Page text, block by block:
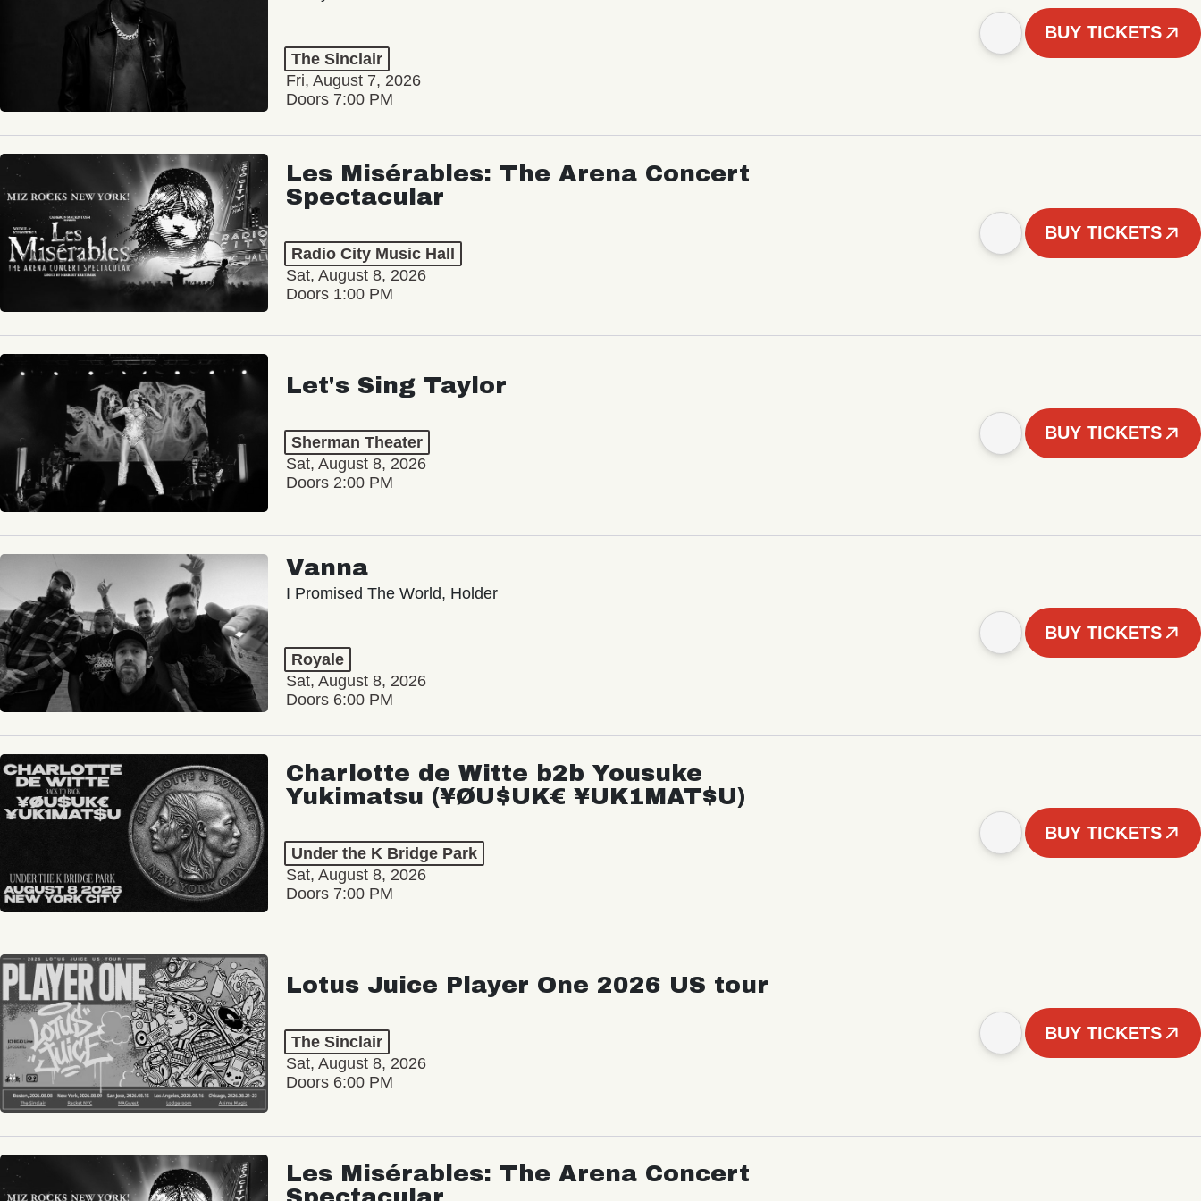
The Sinclair
Fri, August 7, 2026
Doors 7:00 PM
BUY TICKETS
Les Misérables: The Arena Concert
Spectacular
Radio City Music Hall
Sat, August 8, 2026
Doors 1:00 PM
BUY TICKETS
Let's Sing Taylor
Sherman Theater
Sat, August 8, 2026
Doors 2:00 PM
BUY TICKETS
Vanna
I Promised The World, Holder
Royale
Sat, August 8, 2026
Doors 6:00 PM
BUY TICKETS
Charlotte de Witte b2b Yousuke
Yukimatsu (¥ØU$UK€ ¥UK1MAT$U)
Under the K Bridge Park
Sat, August 8, 2026
Doors 7:00 PM
BUY TICKETS
Lotus Juice Player One 2026 US tour
The Sinclair
Sat, August 8, 2026
Doors 6:00 PM
BUY TICKETS
Les Misérables: The Arena Concert